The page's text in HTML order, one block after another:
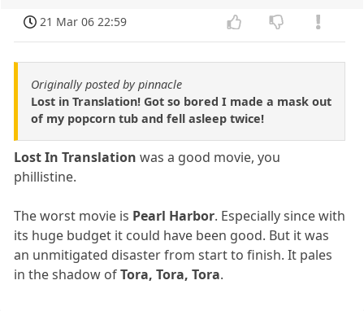
21 Mar 06 22:59
Originally posted by pinnacle
Lost in Translation! Got so bored I made a mask out
of my popcorn tub and fell asleep twice!
Lost In Translation was a good movie, you
phillistine.
The worst movie is Pearl Harbor. Especially since with
its huge budget it could have been good. But it was
an unmitigated disaster from start to finish. It pales
in the shadow ofTora, Tora, Tora.